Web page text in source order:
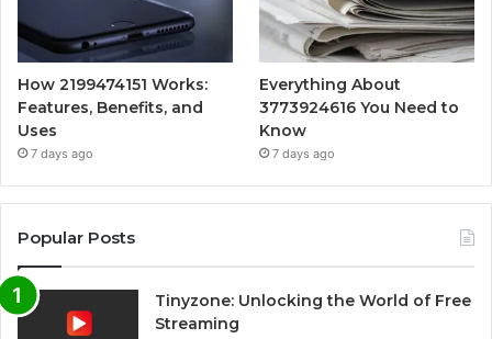
How 2199474151 Works:
Features, Benefits, and
Uses
7 days ago
Everything About
3773924616 You Need to
Know
7 days ago
Popular Posts
Tinyzone: Unlocking the World of Free
Streaming